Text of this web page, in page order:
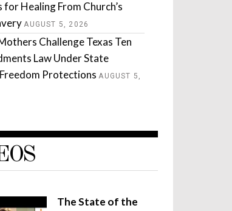
for Healing From Church’s
AUGUST 5, 2026
Challenge Texas Ten
Law Under State
Protections AUGUST 5,
The State of the